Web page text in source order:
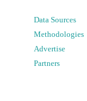
Data Sources
Methodologies
Advertise
Partners